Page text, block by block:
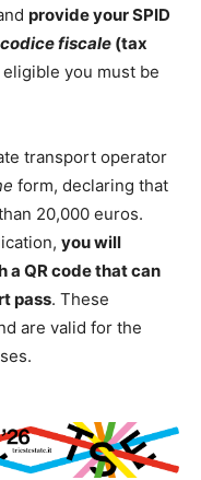
provide your SPID
codice fiscale (tax
you must be
transport operator
form, declaring that
20,000 euros.
you will
a QR code that can
pass. These
are valid for the